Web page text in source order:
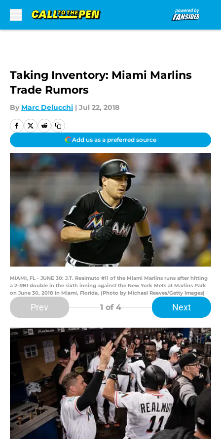
Taking Inventory: Miami Marlins
Trade Rumors
By Marc Delucchi | Jul 22, 2018
Add us as a preferred source
MIAMI, FL - JUNE 30: J.T. Realmuto #11 of the Miami Marlins runs after hitting
a 2-RBI double in the sixth inning against the New York Mets at Marlins Park
on June 30, 2018 in Miami, Florida. (Photo by Michael Reaves/Getty Images)
Prev 1 of 4 Next